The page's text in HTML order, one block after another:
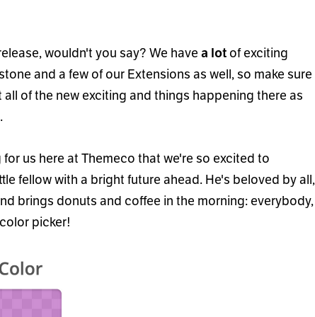
wouldn't you say? We have a lot of exciting
and a few of our Extensions as well, so make sure
of the new exciting and things happening there as
us here at Themeco that we're so excited to
fellow with a bright future ahead. He's beloved by all,
brings donuts and coffee in the morning: everybody,
picker!